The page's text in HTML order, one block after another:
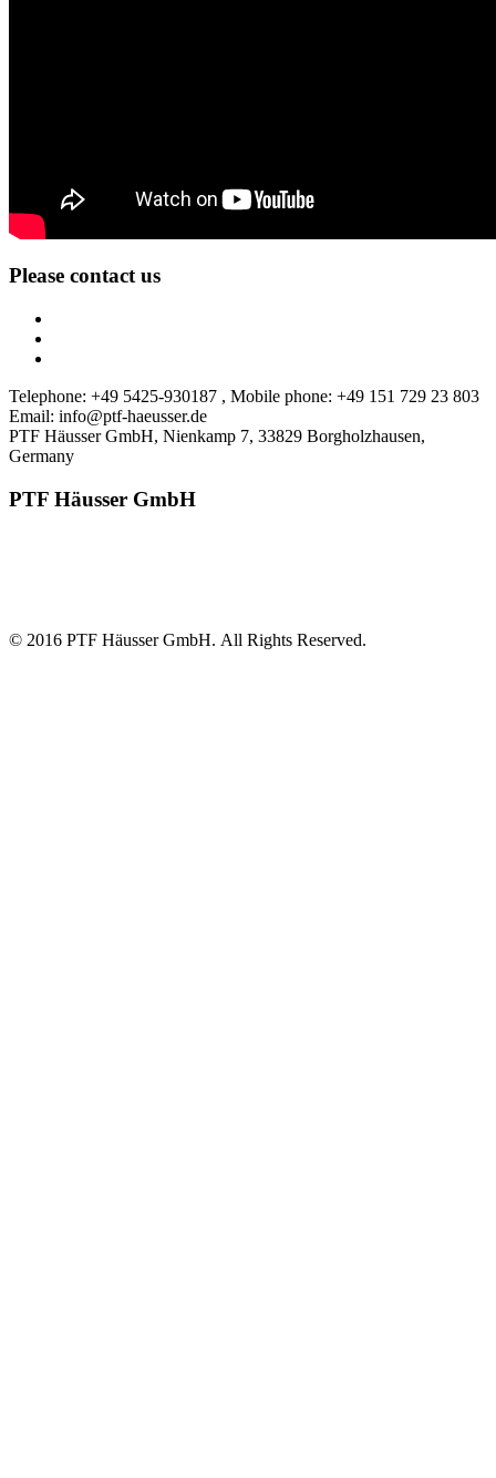
Please contact us
Telephone: +49 5425-930187 , Mobile phone: +49 151 729 23 803
Email: info@ptf-haeusser.de
PTF Häusser GmbH, Nienkamp 7, 33829 Borgholzhausen,
Germany
PTF Häusser GmbH
© 2016 PTF Häusser GmbH. All Rights Reserved.